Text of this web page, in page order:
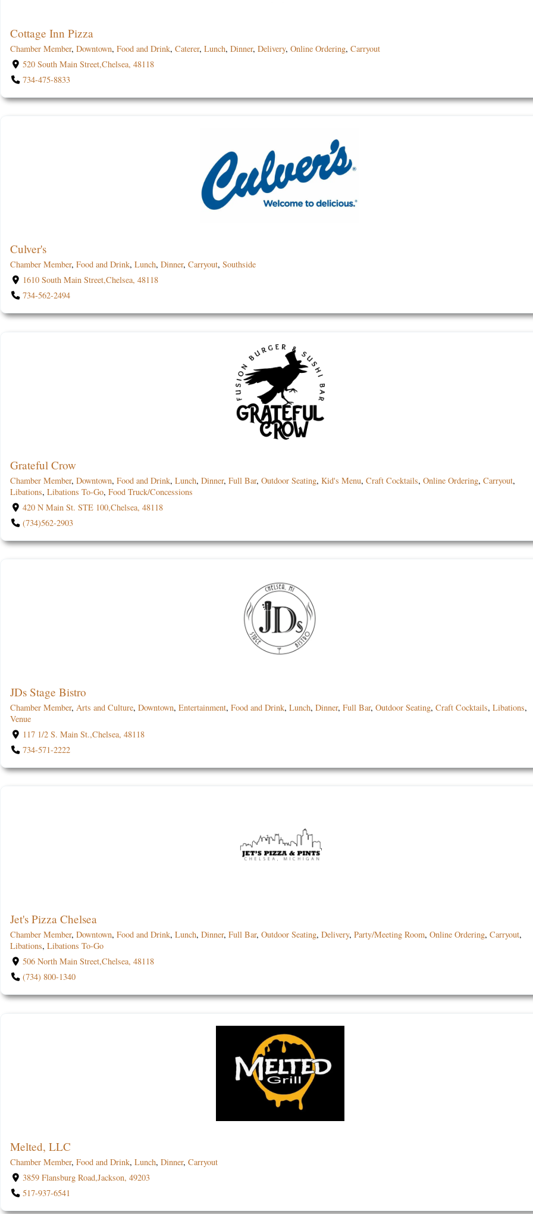
Cottage Inn Pizza
Chamber Member, Downtown, Food and Drink, Caterer, Lunch, Dinner, Delivery, Online Ordering, Carryout
520 South Main Street,Chelsea, 48118
734-475-8833
Culver's
Chamber Member, Food and Drink, Lunch, Dinner, Carryout, Southside
1610 South Main Street,Chelsea, 48118
734-562-2494
Grateful Crow
Chamber Member, Downtown, Food and Drink, Lunch, Dinner, Full Bar, Outdoor Seating, Kid's Menu, Craft Cocktails, Online Ordering, Carryout,
Libations, Libations To-Go, Food Truck/Concessions
420 N Main St. STE 100,Chelsea, 48118
(734)562-2903
JDs Stage Bistro
Chamber Member, Arts and Culture, Downtown, Entertainment, Food and Drink, Lunch, Dinner, Full Bar, Outdoor Seating, Craft Cocktails, Libations,
Venue
117 1/2 S. Main St.,Chelsea, 48118
734-571-2222
Jet's Pizza Chelsea
Chamber Member, Downtown, Food and Drink, Lunch, Dinner, Full Bar, Outdoor Seating, Delivery, Party/Meeting Room, Online Ordering, Carryout,
Libations, Libations To-Go
506 North Main Street,Chelsea, 48118
(734) 800-1340
Melted, LLC
Chamber Member, Food and Drink, Lunch, Dinner, Carryout
3859 Flansburg Road,Jackson, 49203
517-937-6541